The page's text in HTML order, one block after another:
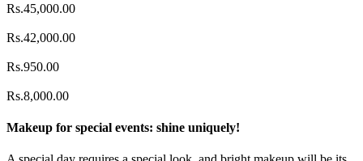
Rs.45,000.00
Rs.42,000.00
Rs.950.00
Rs.8,000.00
Makeup for special events: shine uniquely!